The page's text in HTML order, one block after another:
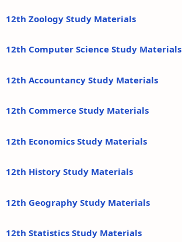
12th Zoology Study Materials
12th Computer Science Study Materials
12th Accountancy Study Materials
12th Commerce Study Materials
12th Economics Study Materials
12th History Study Materials
12th Geography Study Materials
12th Statistics Study Materials